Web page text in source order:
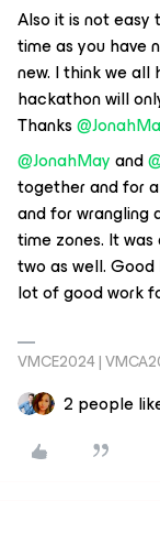
Also it is not
time as you have
new. I think we
hackathon will
Thanks
@JonahMayand
together and for
and for
time zones. It
two as well. Good
lot of good work
VMCE2024 |
2 people